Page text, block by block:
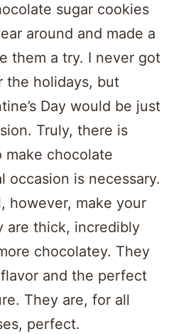
sugar cookies
around and made a
them a try. I never got
the holidays, but
Day would be just
Truly, there is
make chocolate
occasion is necessary.
however, make your
are thick, incredibly
chocolatey. They
and the perfect
They are, for all
perfect.